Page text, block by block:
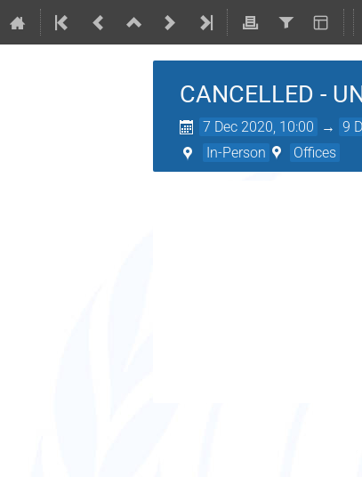
CANCELLED -
7 Dec 2020, 10:00 → 9
In-Person Offices